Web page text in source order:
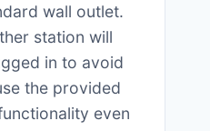
wall outlet.
station will
in to avoid
the provided
even